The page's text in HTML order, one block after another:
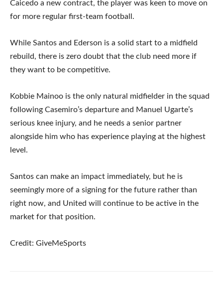
Caicedo a new contract, the player was keen to move on
for more regular first-team football.
While Santos and Ederson is a solid start to a midfield
rebuild, there is zero doubt that the club need more if
they want to be competitive.
Kobbie Mainoo is the only natural midfielder in the squad
following Casemiro’s departure and Manuel Ugarte’s
serious knee injury, and he needs a senior partner
alongside him who has experience playing at the highest
level.
Santos can make an impact immediately, but he is
seemingly more of a signing for the future rather than
right now, and United will continue to be active in the
market for that position.
Credit: GiveMeSports